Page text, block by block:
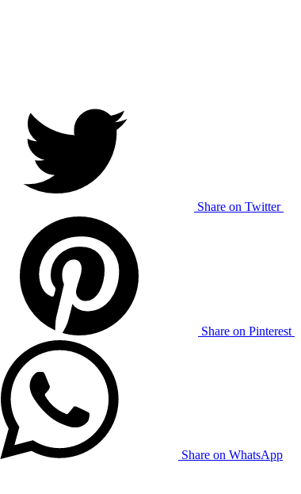
Share on Twitter
Share on Pinterest
Share on WhatsApp